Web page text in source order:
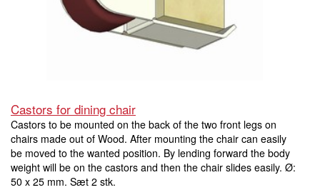
Castors for dining chair
Castors to be mounted on the back of the two front legs on
chairs made out of Wood. After mounting the chair can easily
be moved to the wanted position. By lending forward the body
weight will be on the castors and then the chair slides easily. Ø:
50 x 25 mm. Sæt 2 stk.